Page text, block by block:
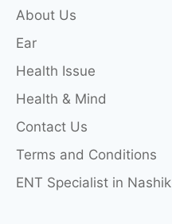
About Us
Ear
Health Issue
Health & Mind
Contact Us
Terms and Conditions
ENT Specialist in Nashik